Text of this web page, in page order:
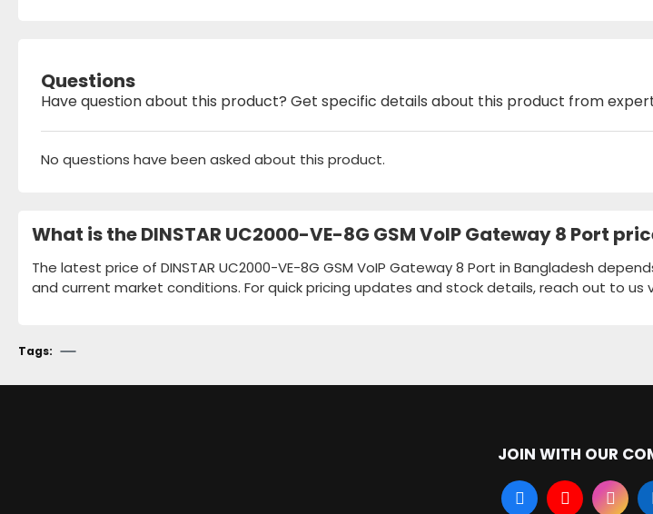
Questions
Have question about this product? Get specific details about this product from
No questions have been asked about this product.
What is the DINSTAR UC2000-VE-8G GSM VoIP Gateway 8 Port
The latest price of DINSTAR UC2000-VE-8G GSM VoIP Gateway 8 Port in Bangladesh
and current market conditions. For quick pricing updates and stock details, reach out to us
Tags:
JOIN WITH OUR